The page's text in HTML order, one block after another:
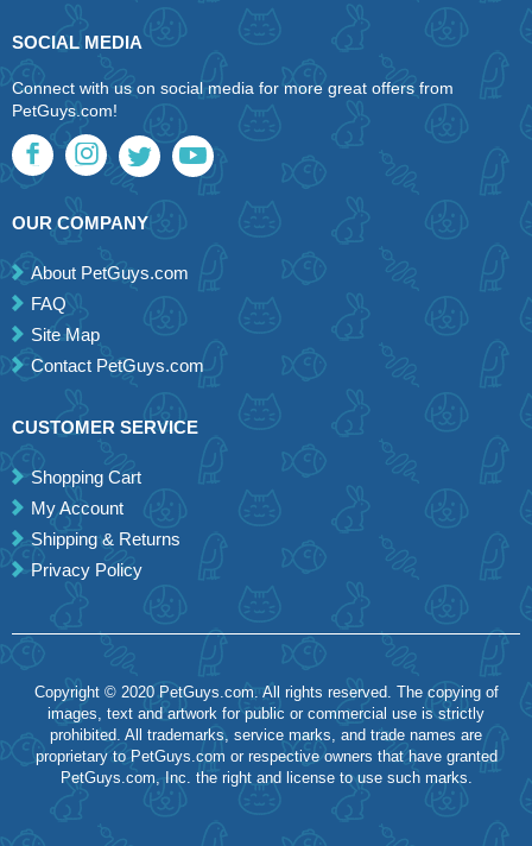
SOCIAL MEDIA
Connect with us on social media for more great offers from
PetGuys.com!
OUR COMPANY
About PetGuys.com
FAQ
Site Map
Contact PetGuys.com
CUSTOMER SERVICE
Shopping Cart
My Account
Shipping & Returns
Privacy Policy
Copyright © 2020 PetGuys.com. All rights reserved. The copying of
images, text and artwork for public or commercial use is strictly
prohibited. All trademarks, service marks, and trade names are
proprietary to PetGuys.com or respective owners that have granted
PetGuys.com, Inc. the right and license to use such marks.